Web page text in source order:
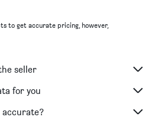
to get accurate pricing, however,
seller
for you
accurate?